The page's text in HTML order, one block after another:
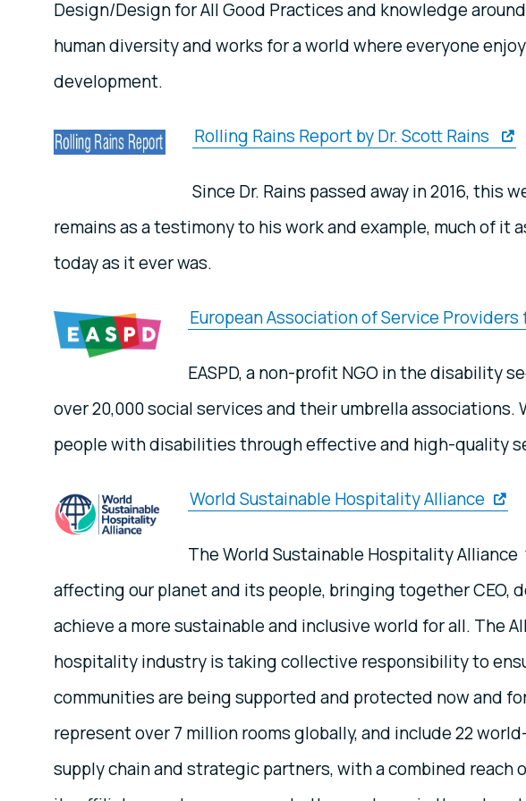
Design/Design for All Good Practices and knowledge
human diversity and works for a world where everyone
development.
Rolling Rains Report by Dr. Scott Rains
Since Dr. Rains passed away in 2016, this
remains as a testimony to his work and example, much of it
today as it ever was.
European Association of Service
EASPD, a non-profit NGO in the disability
over 20,000 social services and their umbrella
people with disabilities through effective and high-quality
World Sustainable Hospitality Alliance
The World Sustainable Hospitality
affecting our planet and its people, bringing together CEO,
achieve a more sustainable and inclusive world for all. The
hospitality industry is taking collective responsibility to
communities are being supported and protected now and
represent over 7 million rooms globally, and include 22
supply chain and strategic partners, with a combined reach